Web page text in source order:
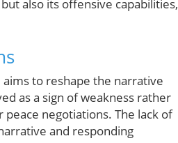
also its offensive capabilities,
to reshape the narrative
as a sign of weakness rather
negotiations. The lack of
and responding